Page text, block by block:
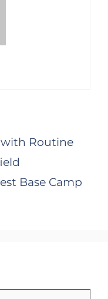
Routine
Base Camp